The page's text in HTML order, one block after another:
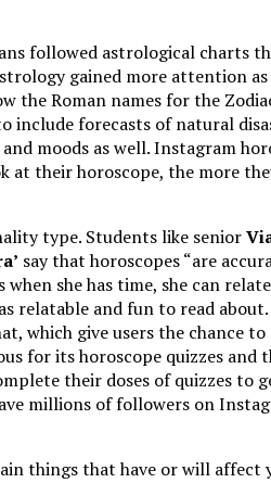
followed astrological charts
gained more attention
the Roman names for the
include forecasts of natural
moods as well. Instagram
at their horoscope, the more
type. Students like senior
say that horoscopes “are
when she has time, she can
relatable and fun to read
which give users the chance
for its horoscope quizzes
their doses of quizzes to
millions of followers on
things that have or will affect